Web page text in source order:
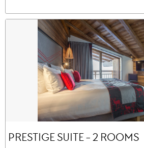
PRESTIGE SUITE - 2 ROOMS